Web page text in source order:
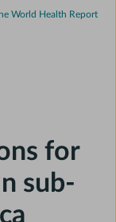
World Health Report
for
sub-